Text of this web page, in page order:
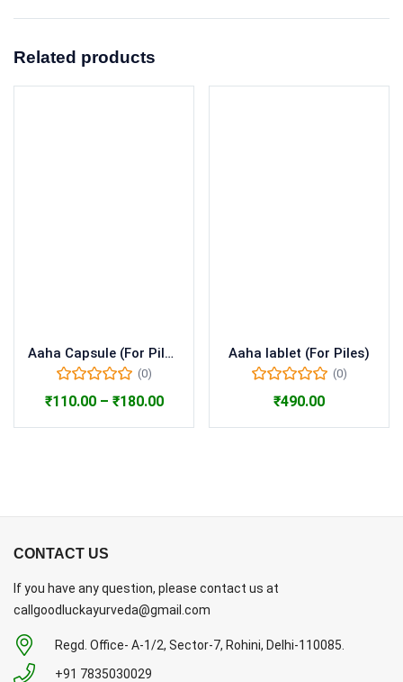
Related products
Aaha Capsule (For Piles)
(0)
₹110.00– ₹180.00
Aaha lablet (For Piles)
(0)
₹490.00
CONTACT US
If you have any question, please contact us at
callgoodluckayurveda@gmail.com
Regd. Office- A-1/2, Sector-7, Rohini, Delhi-110085.
+91 7835030029